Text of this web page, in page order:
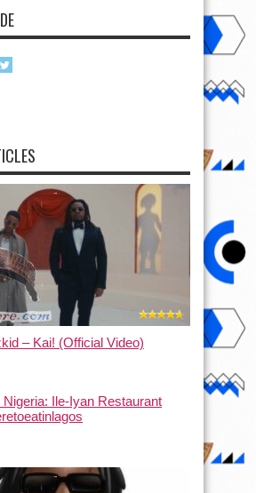
– Kai! (Official Video)
Nigeria: Ile-Iyan Restaurant